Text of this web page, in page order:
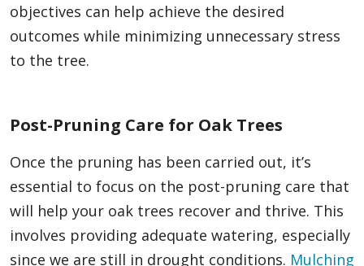
objectives can help achieve the desired
outcomes while minimizing unnecessary stress
to the tree.
Post-Pruning Care for Oak Trees
Once the pruning has been carried out, it’s
essential to focus on the post-pruning care that
will help your oak trees recover and thrive. This
involves providing adequate watering, especially
since we are still in drought conditions. Mulching